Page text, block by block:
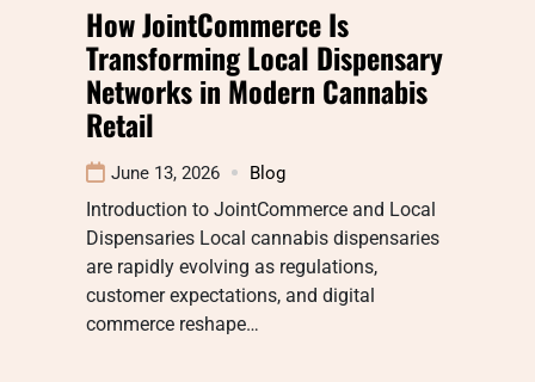
How JointCommerce Is
Transforming Local Dispensary
Networks in Modern Cannabis
Retail
June 13, 2026 Blog
Introduction to JointCommerce and Local
Dispensaries Local cannabis dispensaries
are rapidly evolving as regulations,
customer expectations, and digital
commerce reshape…